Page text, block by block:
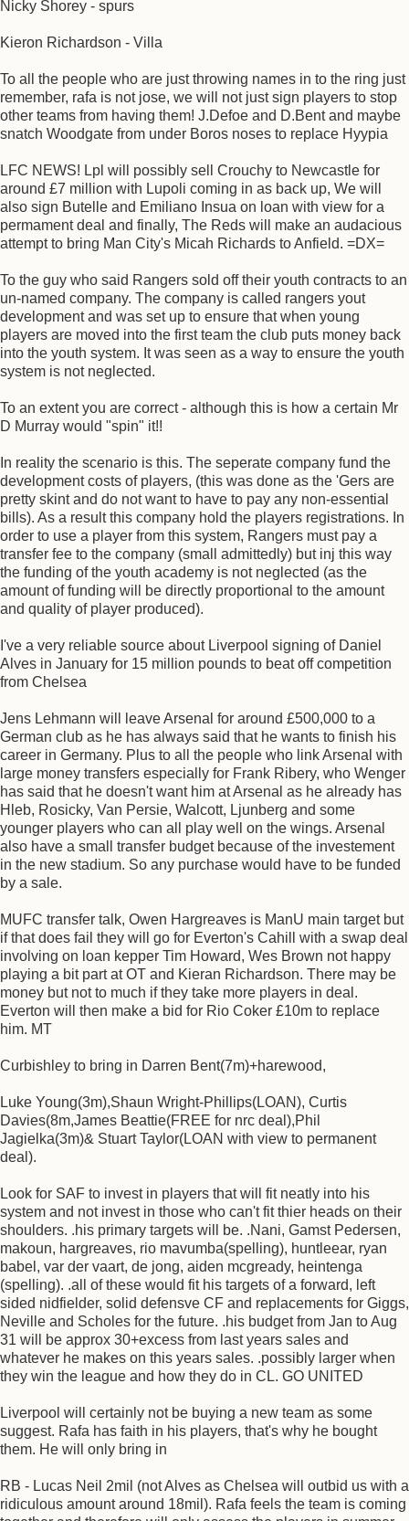
Nicky Shorey - spurs
Kieron Richardson - Villa
To all the people who are just throwing names in to the ring just
remember, rafa is not jose, we will not just sign players to stop
other teams from having them! J.Defoe and D.Bent and maybe
snatch Woodgate from under Boros noses to replace Hyypia
LFC NEWS! Lpl will possibly sell Crouchy to Newcastle for
around £7 million with Lupoli coming in as back up, We will
also sign Butelle and Emiliano Insua on loan with view for a
permament deal and finally, The Reds will make an audacious
attempt to bring Man City's Micah Richards to Anfield. =DX=
To the guy who said Rangers sold off their youth contracts to an
un-named company. The company is called rangers yout
development and was set up to ensure that when young
players are moved into the first team the club puts money back
into the youth system. It was seen as a way to ensure the youth
system is not neglected.
To an extent you are correct - although this is how a certain Mr
D Murray would "spin" it!!
In reality the scenario is this. The seperate company fund the
development costs of players, (this was done as the 'Gers are
pretty skint and do not want to have to pay any non-essential
bills). As a result this company hold the players registrations. In
order to use a player from this system, Rangers must pay a
transfer fee to the company (small admittedly) but inj this way
the funding of the youth academy is not neglected (as the
amount of funding will be directly proportional to the amount
and quality of player produced).
I've a very reliable source about Liverpool signing of Daniel
Alves in January for 15 million pounds to beat off competition
from Chelsea
Jens Lehmann will leave Arsenal for around £500,000 to a
German club as he has always said that he wants to finish his
career in Germany. Plus to all the people who link Arsenal with
large money transfers especially for Frank Ribery, who Wenger
has said that he doesn't want him at Arsenal as he already has
Hleb, Rosicky, Van Persie, Walcott, Ljunberg and some
younger players who can all play well on the wings. Arsenal
also have a small transfer budget because of the investement
in the new stadium. So any purchase would have to be funded
by a sale.
MUFC transfer talk, Owen Hargreaves is ManU main target but
if that does fail they will go for Everton's Cahill with a swap deal
involving on loan kepper Tim Howard, Wes Brown not happy
playing a bit part at OT and Kieran Richardson. There may be
money but not to much if they take more players in deal.
Everton will then make a bid for Rio Coker £10m to replace
him. MT
Curbishley to bring in Darren Bent(7m)+harewood,
Luke Young(3m),Shaun Wright-Phillips(LOAN), Curtis
Davies(8m,James Beattie(FREE for nrc deal),Phil
Jagielka(3m)& Stuart Taylor(LOAN with view to permanent
deal).
Look for SAF to invest in players that will fit neatly into his
system and not invest in those who can't fit thier heads on their
shoulders. .his primary targets will be. .Nani, Gamst Pedersen,
makoun, hargreaves, rio mavumba(spelling), huntleear, ryan
babel, var der vaart, de jong, aiden mcgready, heintenga
(spelling). .all of these would fit his targets of a forward, left
sided nidfielder, solid defensve CF and replacements for Giggs,
Neville and Scholes for the future. .his budget from Jan to Aug
31 will be approx 30+excess from last years sales and
whatever he makes on this years sales. .possibly larger when
they win the league and how they do in CL. GO UNITED
Liverpool will certainly not be buying a new team as some
suggest. Rafa has faith in his players, that's why he bought
them. He will only bring in
RB - Lucas Neil 2mil (not Alves as Chelsea will outbid us with a
ridiculous amount around 18mil). Rafa feels the team is coming